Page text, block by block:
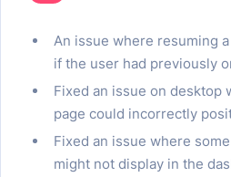
An issue where resuming
if the user had previously
Fixed an issue on desktop
page could incorrectly
Fixed an issue where
might not display in the